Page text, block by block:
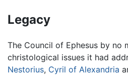
Legacy
The Council of Ephesus by no
christological issues it had
Nestorius, Cyril of Alexandria